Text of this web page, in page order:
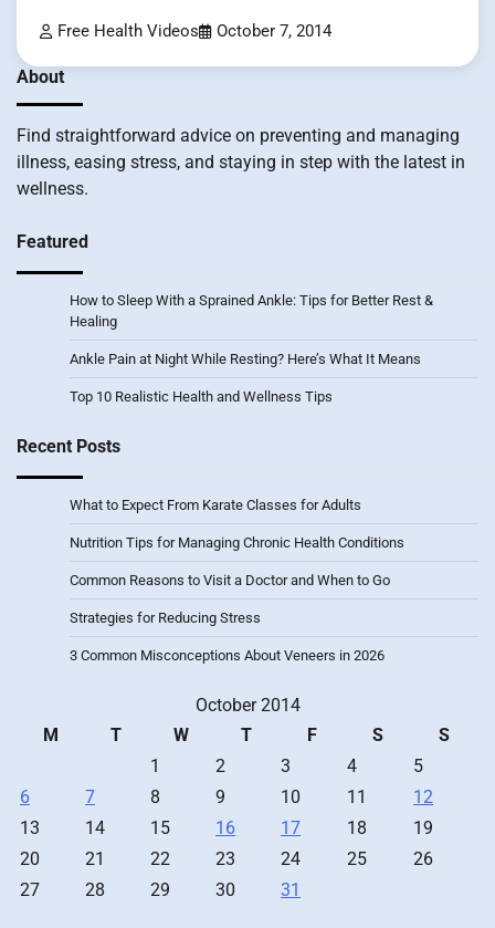
Free Health Videos October 7, 2014
About
Find straightforward advice on preventing and managing
illness, easing stress, and staying in step with the latest in
wellness.
Featured
How to Sleep With a Sprained Ankle: Tips for Better Rest &
Healing
Ankle Pain at Night While Resting? Here’s What It Means
Top 10 Realistic Health and Wellness Tips
Recent Posts
What to Expect From Karate Classes for Adults
Nutrition Tips for Managing Chronic Health Conditions
Common Reasons to Visit a Doctor and When to Go
Strategies for Reducing Stress
3 Common Misconceptions About Veneers in 2026
October 2014
M
T W T F S
S
1
2 3 4
5
6
7 8 9 10 11
12
13
14 15 16 17 18
19
20
21 22 23 24 25
26
27
28 29 30 31